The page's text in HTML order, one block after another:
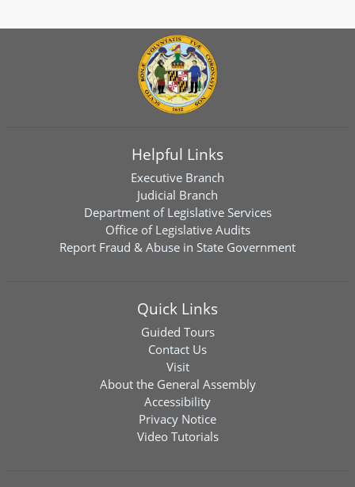
Helpful Links
Executive Branch
Judicial Branch
Department of Legislative Services
Office of Legislative Audits
Report Fraud & Abuse in State Government
Quick Links
Guided Tours
Contact Us
Visit
About the General Assembly
Accessibility
Privacy Notice
Video Tutorials